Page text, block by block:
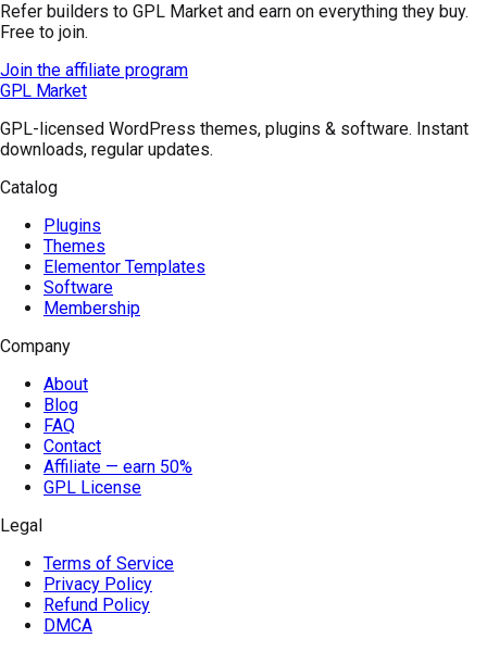
Refer builders to GPL Market and earn on everything they buy.
Free to join.
Join the affiliate program
GPL Market
GPL-licensed WordPress themes, plugins & software. Instant
downloads, regular updates.
Catalog
Plugins
Themes
Elementor Templates
Software
Membership
Company
About
Blog
FAQ
Contact
Affiliate — earn 50%
GPL License
Legal
Terms of Service
Privacy Policy
Refund Policy
DMCA